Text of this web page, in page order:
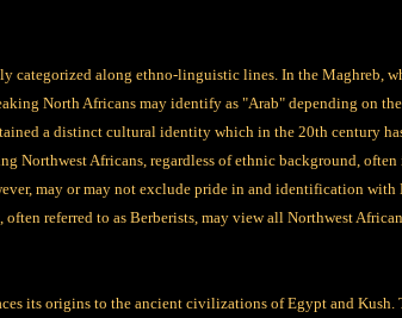
categorized along ethno-linguistic lines. In the Maghreb,
North Africans may identify as "Arab" depending on
a distinct cultural identity which in the 20th century
Northwest Africans, regardless of ethnic background,
may or may not exclude pride in and identification with
referred to as Berberists, may view all Northwest
its origins to the ancient civilizations of Egypt and